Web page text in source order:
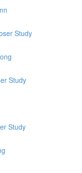
Study
Study
Study